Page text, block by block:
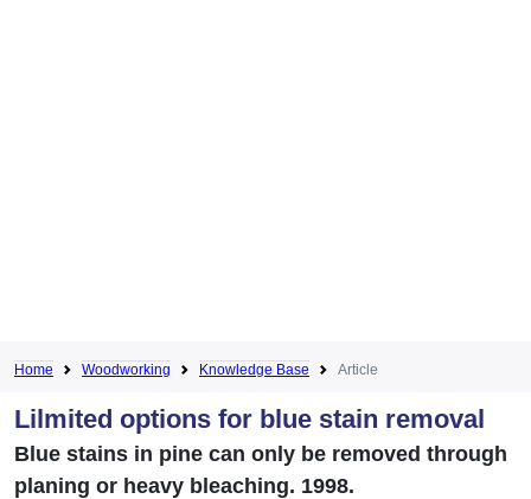
Home Woodworking Knowledge Base Article
Lilmited options for blue stain removal
Blue stains in pine can only be removed through
planing or heavy bleaching. 1998.